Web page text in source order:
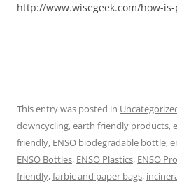
http://www.wisegeek.com/how-
This entry was posted in
downcycling,earth friendly products,
friendly, ENSO biodegradable bottle,
ENSO Bottles, ENSO Plastics, ENSO
friendly,farbic and paper bags,